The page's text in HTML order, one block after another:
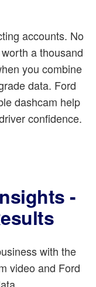
accounts. No
a thousand
you combine
data. Ford
dashcam help
confidence.
-
with the
video and Ford